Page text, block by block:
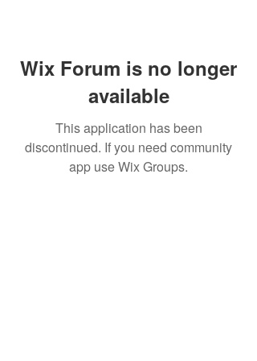
Wix Forum is no longer
available
This application has been
discontinued. If you need community
app use Wix Groups.